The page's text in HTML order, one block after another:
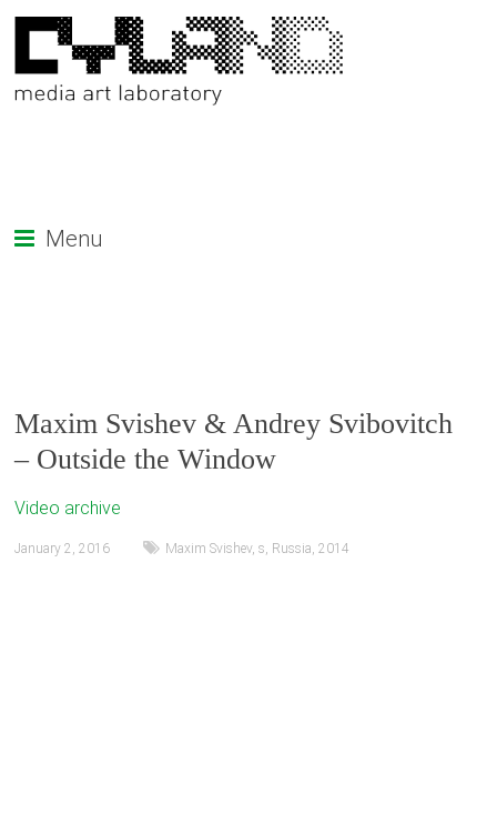
Menu
Maxim Svishev & Andrey Svibovitch
– Outside the Window
Video archive
January 2, 2016 Maxim Svishev,s, Russia,2014